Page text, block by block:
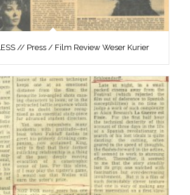
// Press / Film Review Weser Kurier